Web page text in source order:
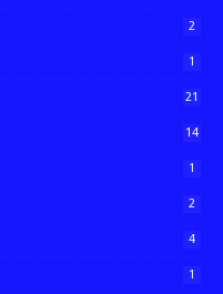
2
1
21
14
1
2
4
1